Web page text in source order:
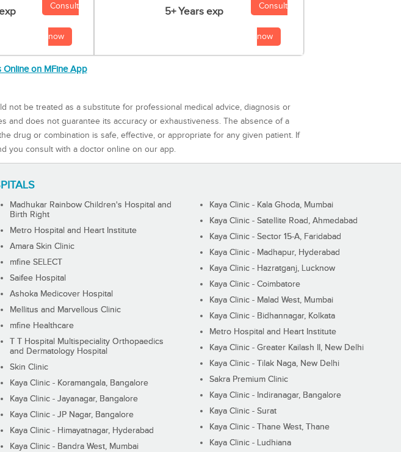
Consult
now
5+ Years exp Consult
now
on MFine App
not be treated as a substitute for professional medical advice, diagnosis or
does not guarantee its accuracy or exhaustiveness. The absence of a
drug or combination is safe, effective, or appropriate for any given patient. If
you consult with a doctor online on our app.
Madhukar Rainbow Children's Hospital and
Birth Right
Metro Hospital and Heart Institute
Amara Skin Clinic
mfine SELECT
Saifee Hospital
Ashoka Medicover Hospital
Mellitus and Marvellous Clinic
mfine Healthcare
T T Hospital Multispeciality Orthopaedics
and Dermatology Hospital
Skin Clinic
Kaya Clinic - Koramangala, Bangalore
Kaya Clinic - Jayanagar, Bangalore
Kaya Clinic - JP Nagar, Bangalore
Kaya Clinic - Himayatnagar, Hyderabad
Kaya Clinic - Bandra West, Mumbai
Kaya Clinic - Kala Ghoda, Mumbai
Kaya Clinic - Satellite Road, Ahmedabad
Kaya Clinic - Sector 15-A, Faridabad
Kaya Clinic - Madhapur, Hyderabad
Kaya Clinic - Hazratganj, Lucknow
Kaya Clinic - Coimbatore
Kaya Clinic - Malad West, Mumbai
Kaya Clinic - Bidhannagar, Kolkata
Metro Hospital and Heart Institute
Kaya Clinic - Greater Kailash II, New Delhi
Kaya Clinic - Tilak Naga, New Delhi
Sakra Premium Clinic
Kaya Clinic - Indiranagar, Bangalore
Kaya Clinic - Surat
Kaya Clinic - Thane West, Thane
Kaya Clinic - Ludhiana